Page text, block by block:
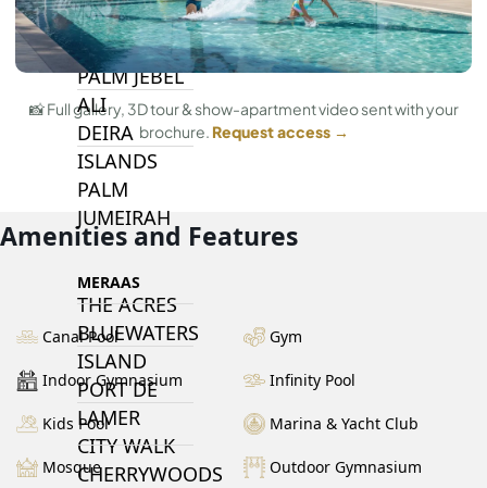
DUBAI
ISLANDS
PALM JEBEL
ALI
DEIRA
ISLANDS
PALM
JUMEIRAH
MERAAS
THE ACRES
BLUEWATERS
ISLAND
PORT DE
LAMER
CITY WALK
CHERRYWOODS
📸 Full gallery, 3D tour & show-apartment video sent with your
brochure. Request access →
Amenities and Features
Canal Pool Gym
Indoor Gymnasium Infinity Pool
Kids Pool Marina & Yacht Club
Mosque Outdoor Gymnasium